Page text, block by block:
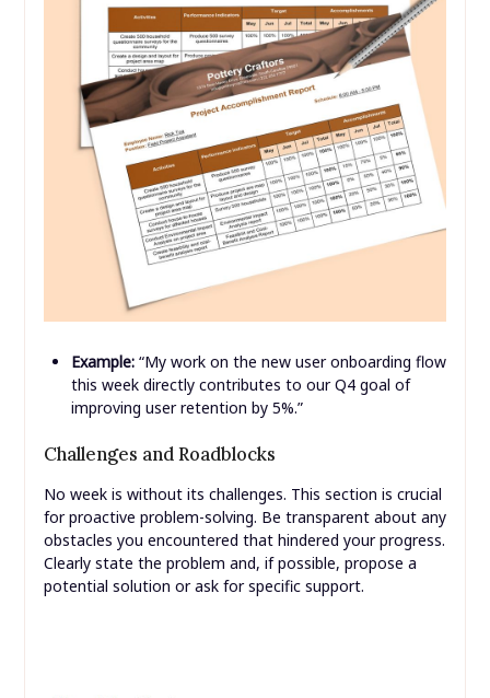
Example:“My work on the new user onboarding flow
this week directly contributes to our Q4 goal of
improving user retention by 5%.”
Challenges and Roadblocks
No week is without its challenges. This section is crucial
for proactive problem-solving. Be transparent about any
obstacles you encountered that hindered your progress.
Clearly state the problem and, if possible, propose a
potential solution or ask for specific support.